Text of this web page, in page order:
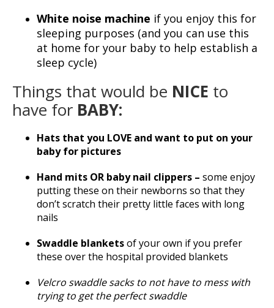
White noise machine if you enjoy this for
sleeping purposes (and you can use this
at home for your baby to help establish a
sleep cycle)
Things that would be NICE to
have for BABY:
Hats that you LOVE and want to put on your
baby for pictures
Hand mits OR baby nail clippers – some enjoy
putting these on their newborns so that they
don’t scratch their pretty little faces with long
nails
Swaddle blanketsof your own if you prefer
these over the hospital provided blankets
Velcro swaddle sacks to not have to mess with
trying to get the perfect swaddle